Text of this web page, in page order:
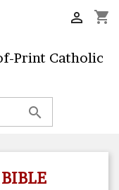
shopping_cart

Print Catholic
